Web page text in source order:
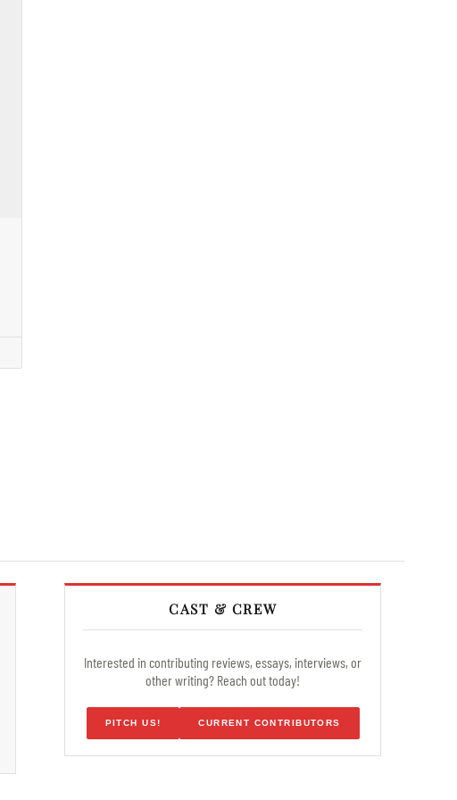
CAST & CREW
Interested in contributing reviews, essays, interviews, or
other writing? Reach out today!
PITCH US! CURRENT CONTRIBUTORS